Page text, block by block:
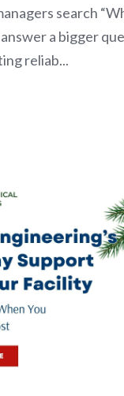
search
a bigger
reliab...